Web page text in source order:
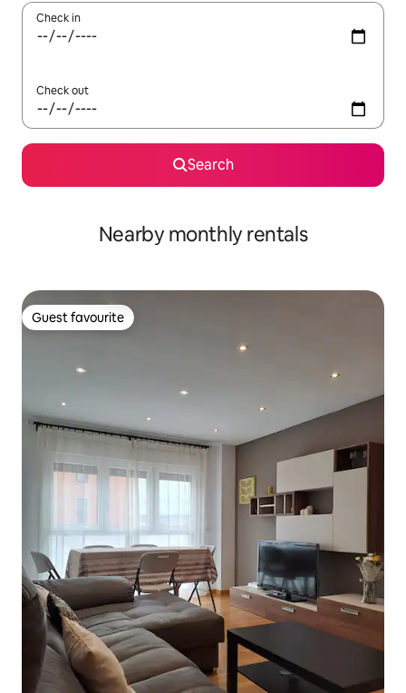
Check in
Check out
Search
Nearby monthly rentals
Guest favourite
Guest favourite